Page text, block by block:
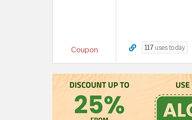
Coupon 117 uses today